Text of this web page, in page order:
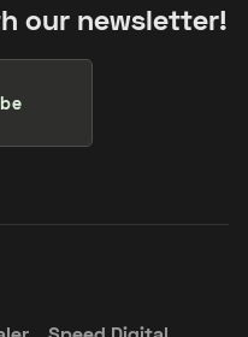
our newsletter!